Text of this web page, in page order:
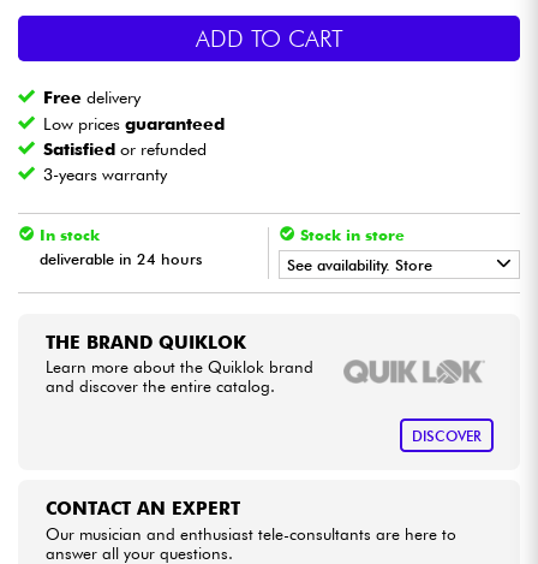
Lighting
Wind
Kids
Cables & Access.
HiFi
See our brands
ADD TO CART
Free delivery
Low pricesguaranteed
Satisfied or refunded
3-years warranty
In stock
deliverable in 24 hours
Stock in store
See availability. Store
• Star SMusicPARIS
THE BRAND QUIKLOK
Learn more about the Quiklok brand
and discover the entire catalog.
DISCOVER
CONTACT AN EXPERT
Our musician and enthusiast tele-consultants are here to
answer all your questions.